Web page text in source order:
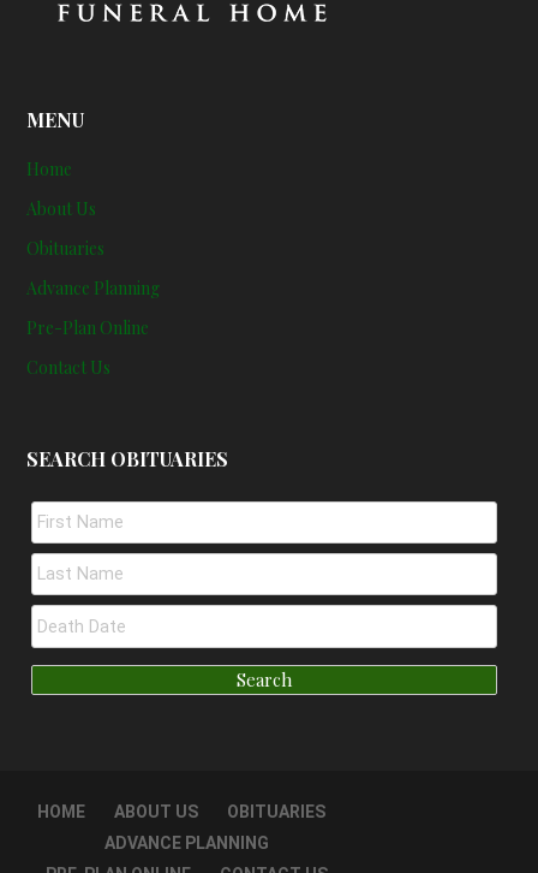
MENU
Home
About Us
Obituaries
Advance Planning
Pre-Plan Online
Contact Us
SEARCH OBITUARIES
HOME ABOUT US
OBITUARIES
ADVANCE PLANNING